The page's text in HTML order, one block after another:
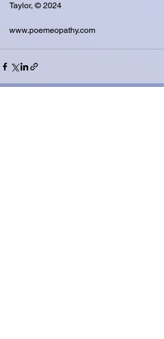
Taylor, © 2024
www.poemeopathy.com